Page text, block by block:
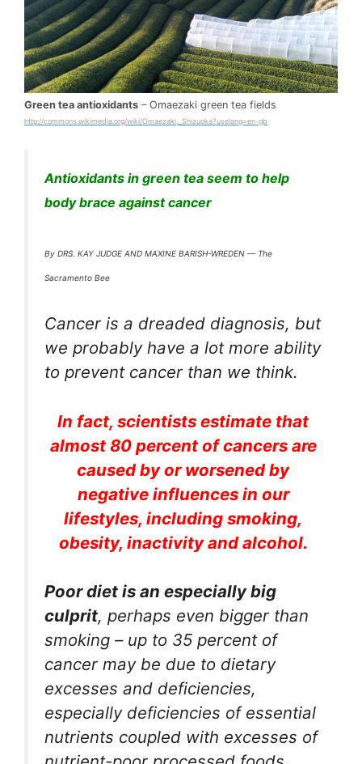
Green tea antioxidants – Omaezaki green tea fields
http://commons.wikimedia.org/wiki/Omaezaki,_Shizuoka?uselang=en-gb
Antioxidants in green tea seem to help
body brace against cancer
By DRS. KAY JUDGE AND MAXINE BARISH-WREDEN — The
Sacramento Bee
Cancer is a dreaded diagnosis, but
we probably have a lot more ability
to prevent cancer than we think.
In fact, scientists estimate that
almost 80 percent of cancers are
caused by or worsened by
negative influences in our
lifestyles, including smoking,
obesity, inactivity and alcohol.
Poor diet is an especially big
culprit, perhaps even bigger than
smoking – up to 35 percent of
cancer may be due to dietary
excesses and deficiencies,
especially deficiencies of essential
nutrients coupled with excesses of